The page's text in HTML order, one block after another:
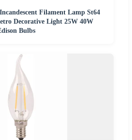
Filament Lamp St64
Decorative Light 25W 40W
Bulbs